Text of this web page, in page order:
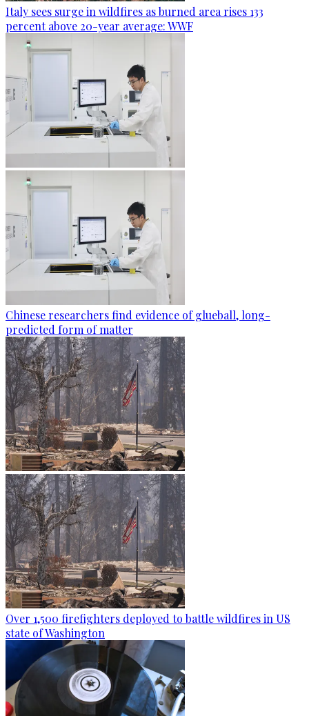
Italy sees surge in wildfires as burned area rises 133
percent above 20-year average: WWF
Chinese researchers find evidence of glueball, long-
predicted form of matter
Over 1,500 firefighters deployed to battle wildfires in US
state of Washington